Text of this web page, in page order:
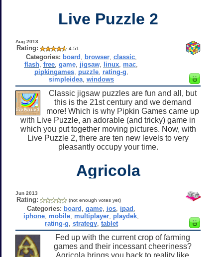
Live Puzzle 2
Aug 2013
Rating: 4.51
Categories: board browser, classic,
flash ,free ,game jigsaw linux mac
pipkingames, puzzle, rating-g
simpleidea, windows
Classic jigsaw puzzles are fun and all, but
this is the 21st century and we demand
more! Which is why Pipkin Games came up
with Live Puzzle, an adorable (and tricky) game in
which you put together moving pictures. Now, with
Live Puzzle 2, there are ten new levels to very
pleasantly occupy your time.
Agricola
Jun 2013
Rating: (not enough votes yet)
Categories: board ,game ios ipad
iphone mobile multiplayer playdek
rating-g strategy, tablet
Fed up with the current crop of farming
games and their incessant cheeriness?
Agricola brings you back to reality like